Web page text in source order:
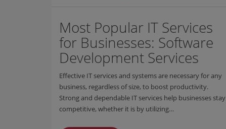
Most Popular IT Services
for Businesses: Software
Development Services
Effective IT services and systems are necessary for any
business, regardless of size, to boost productivity.
Strong and dependable IT services help businesses stay
competitive, whether it is by utilizing…